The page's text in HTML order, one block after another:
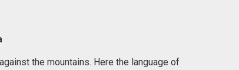
the mountains. Here the language of